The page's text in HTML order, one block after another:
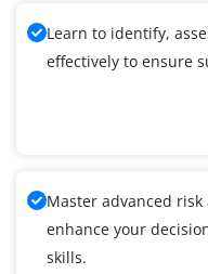
Learn to identify,
effectively to ensure
Master advanced
enhance your
skills.